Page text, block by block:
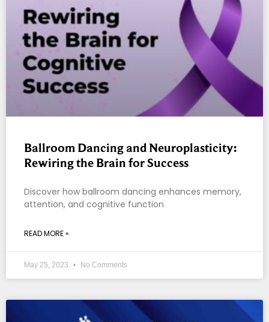
Ballroom Dancing and Neuroplasticity:
Rewiring the Brain for Success
Discover how ballroom dancing enhances memory,
attention, and cognitive function
READ MORE »
May 25, 2023 No Comments